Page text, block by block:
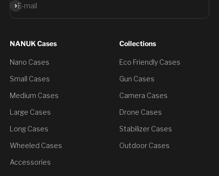
E-mail
Subscribe
NANUK Cases
Nano Cases
Small Cases
Medium Cases
Large Cases
Long Cases
Wheeled Cases
Accessories
Collections
Eco Friendly Cases
Gun Cases
Camera Cases
Drone Cases
Stabilizer Cases
Outdoor Cases